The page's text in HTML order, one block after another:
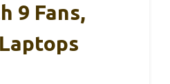
9 Fans,